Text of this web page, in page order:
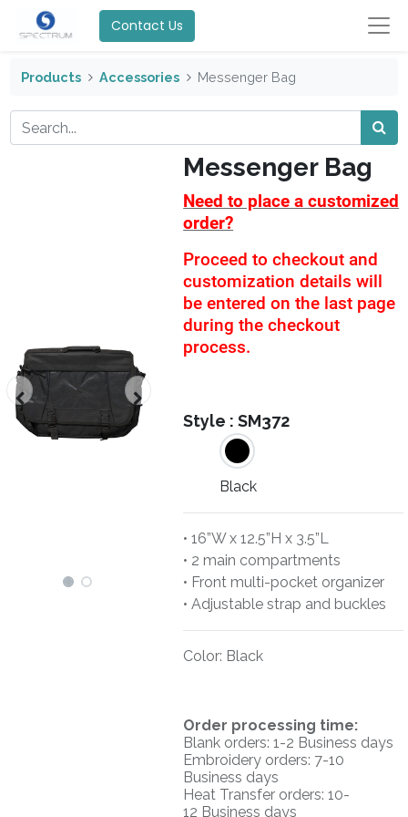
Contact Us
Products Accessories Messenger Bag
Messenger Bag
Need to place a customized
order?
Proceed to checkout and
customization details will
be entered on the last page
during the checkout
process.
Style :SM372
Black
• 16”W x 12.5”H x 3.5”L
• 2 main compartments
• Front multi-pocket organizer
• Adjustable strap and buckles
Color: Black
Order processing time:
Blank orders: 1-2 Business days
Embroidery orders: 7-10
Business days
Heat Transfer orders: 10-
12 Business days